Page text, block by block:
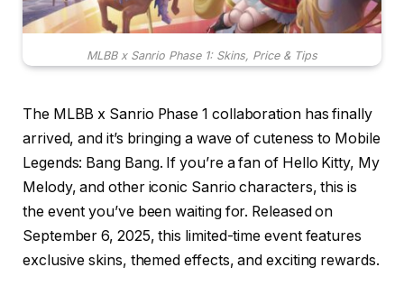
MLBB x Sanrio Phase 1: Skins, Price & Tips
The MLBB x Sanrio Phase 1 collaboration has finally
arrived, and it’s bringing a wave of cuteness to Mobile
Legends: Bang Bang. If you’re a fan of Hello Kitty, My
Melody, and other iconic Sanrio characters, this is
the event you’ve been waiting for. Released on
September 6, 2025, this limited-time event features
exclusive skins, themed effects, and exciting rewards.